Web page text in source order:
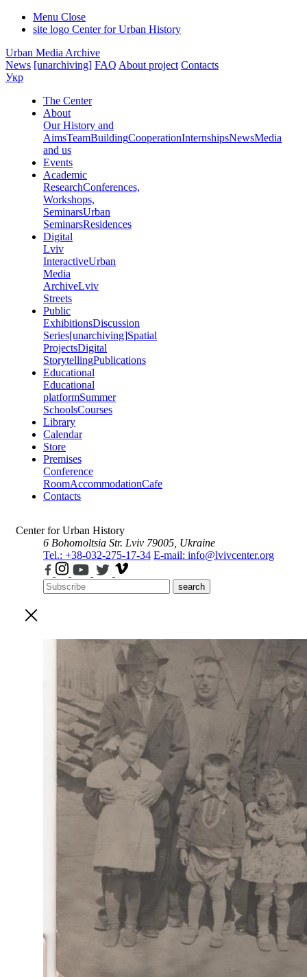
Menu Close
site logo Center for Urban History
Urban Media Archive
News [unarchiving] FAQ About project Contacts
Укр
The Center
About
Our History and
AimsTeamBuildingCooperationInternshipsNewsMedia
and us
Events
Academic
ResearchConferences,
Workshops,
SeminarsUrban
SeminarsResidences
Digital
Lviv
InteractiveUrban
Media
ArchiveLviv
Streets
Public
ExhibitionsDiscussion
Series[unarchiving]Spatial
ProjectsDigital
StorytellingPublications
Educational
Educational
platformSummer
SchoolsCourses
Library
Calendar
Store
Premises
Conference
RoomAccommodationCafe
Contacts
Center for Urban History
6 Bohomoltsia Str. Lviv 79005, Ukraine
Tel.: +38-032-275-17-34 E-mail: info@lvivcenter.org
search